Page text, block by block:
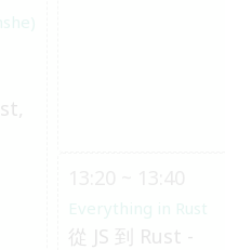
Everything in Rust
從 JS 到 Rust -